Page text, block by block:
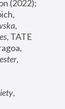
,
, TATE
,
,